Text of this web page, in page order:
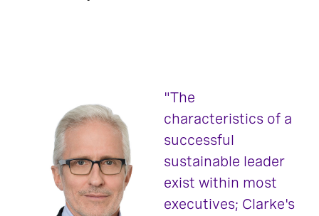
"The
characteristics of a
successful
sustainable leader
exist within most
executives; Clarke's